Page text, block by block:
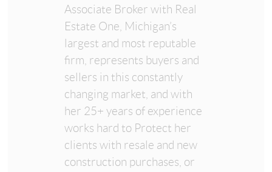
Associate Broker with Real
Estate One, Michigan’s
largest and most reputable
firm, represents buyers and
sellers in this constantly
changing market, and with
her 25+ years of experience
works hard to Protect her
clients with resale and new
construction purchases, or